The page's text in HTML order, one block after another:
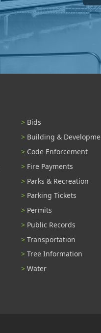
Bids
Building &
Code Enforcement
Fire Payments
Parks & Recreation
Parking Tickets
Permits
Public Records
Transportation
Tree Information
Water